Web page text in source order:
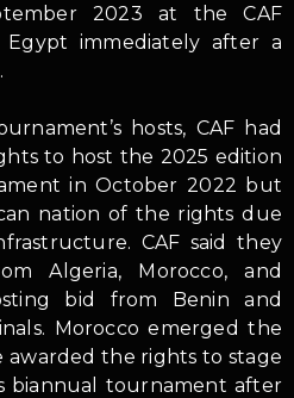
2023 at the CAF
Egypt immediately after a
hosts, CAF had
to host the 2025 edition
in October 2022 but
nation of the rights due
CAF said they
Algeria, Morocco, and
bid from Benin and
Morocco emerged the
awarded the rights to stage
biannual tournament after